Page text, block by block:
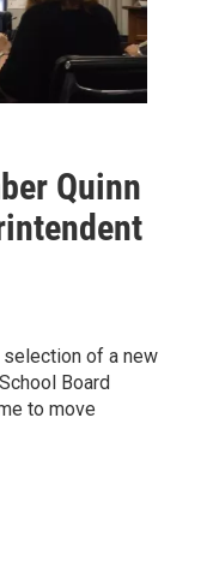
Quinn
of a new
Board
to move